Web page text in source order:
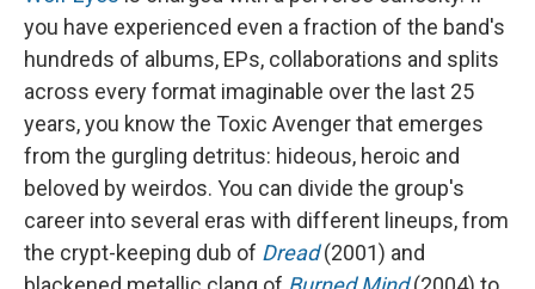
you have experienced even a fraction of the band's
hundreds of albums, EPs, collaborations and splits
across every format imaginable over the last 25
years, you know the Toxic Avenger that emerges
from the gurgling detritus: hideous, heroic and
beloved by weirdos. You can divide the group's
career into several eras with different lineups, from
the crypt-keeping dub of Dread(2001) and